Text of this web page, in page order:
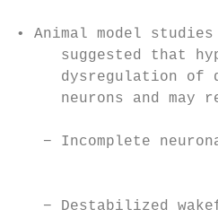
• Animal model
suggested that
dysregulation of
neurons and may
− Incomplete
− Destabilized